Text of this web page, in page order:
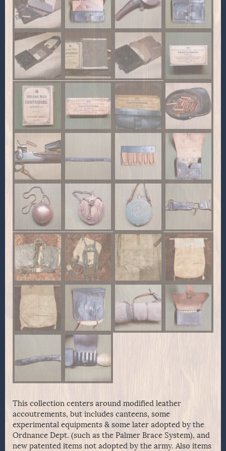
This collection centers around modified leather
accoutrements, but includes canteens, some
experimental equipments & some later adopted by the
Ordnance Dept. (such as the Palmer Brace System), and
new patented items not adopted by the army. Also items